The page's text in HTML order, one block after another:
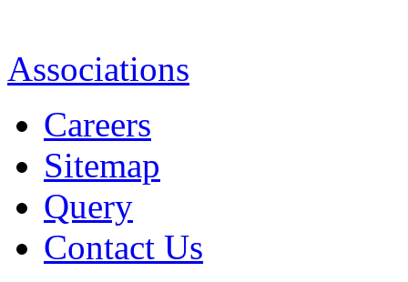
Associations
Careers
Sitemap
Query
Contact Us